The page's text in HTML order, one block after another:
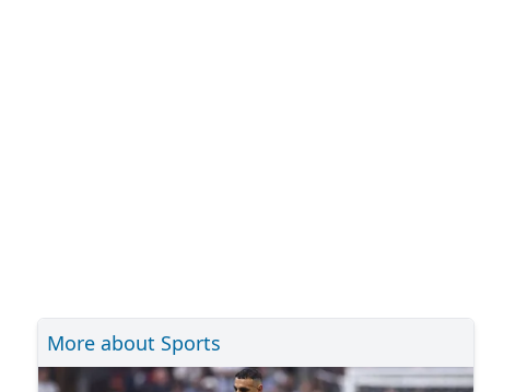
More about Sports